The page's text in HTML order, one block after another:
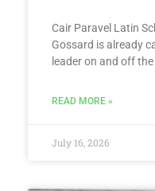
Cair Paravel Latin
Gossard is already
leader on and off the
READ MORE »
July 16, 2026